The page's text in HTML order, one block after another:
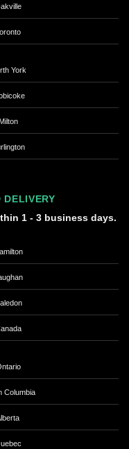
York
DELIVERY
1 - 3 business days.
Columbia